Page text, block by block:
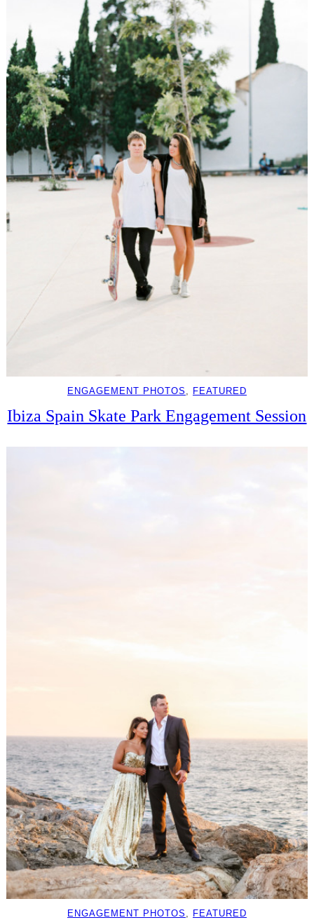
ENGAGEMENT PHOTOS , FEATURED
Ibiza Spain Skate Park Engagement Session
ENGAGEMENT PHOTOS , FEATURED